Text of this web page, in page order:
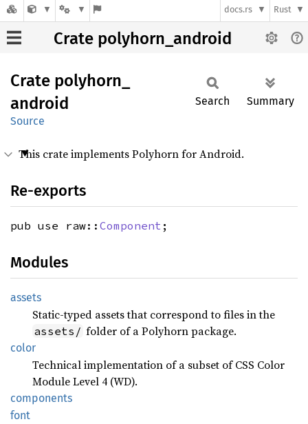
docs.rs Rust
Crate polyhorn_android
Crate polyhorn_
android
Source
Search Summary
This crate implements Polyhorn for Android.
Re-exports
pub use raw:: Component ;
Modules
assets
Static-typed assets that correspond to files in the
assets/ folder of a Polyhorn package.
color
Technical implementation of a subset of CSS Color
Module Level 4 (WD).
components
font